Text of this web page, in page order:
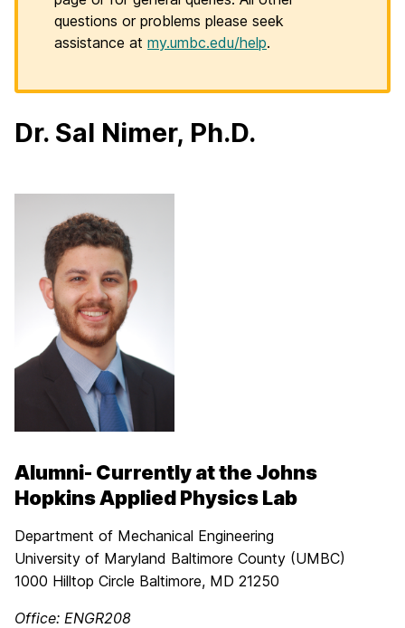
questions or problems please seek
assistance at my.umbc.edu/help.
Dr. Sal Nimer, Ph.D.
Alumni- Currently at the Johns
Hopkins Applied Physics Lab
Department of Mechanical Engineering
University of Maryland Baltimore County (UMBC)
1000 Hilltop Circle Baltimore, MD 21250
Office: ENGR208